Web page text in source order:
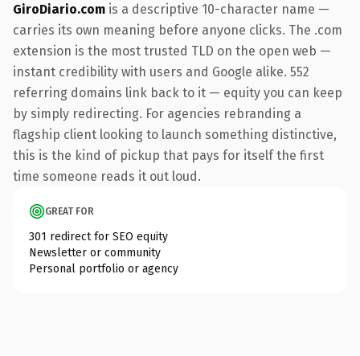
GiroDiario.com is a descriptive 10-character name —
carries its own meaning before anyone clicks. The .com
extension is the most trusted TLD on the open web —
instant credibility with users and Google alike. 552
referring domains link back to it — equity you can keep
by simply redirecting. For agencies rebranding a
flagship client looking to launch something distinctive,
this is the kind of pickup that pays for itself the first
time someone reads it out loud.
GREAT FOR
301 redirect for SEO equity
Newsletter or community
Personal portfolio or agency